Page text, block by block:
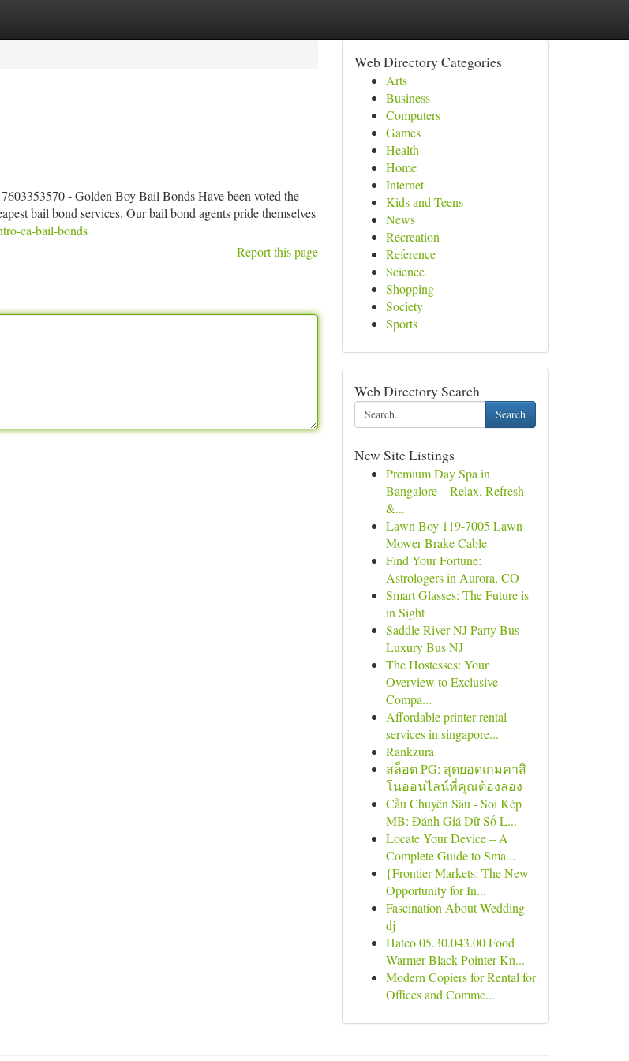
- Golden Boy Bail Bonds Have been voted the
bail bond services. Our bail bond agents pride themselves
ca-bail-bonds
Report this page
Web Directory Categories
Arts
Business
Computers
Games
Health
Home
Internet
Kids and Teens
News
Recreation
Reference
Science
Shopping
Society
Sports
Web Directory Search
Search
New Site Listings
Premium Day Spa in
Bangalore – Relax, Refresh
&...
Lawn Boy 119-7005 Lawn
Mower Brake Cable
Find Your Fortune:
Astrologers in Aurora, CO
Smart Glasses: The Future is
in Sight
Saddle River NJ Party Bus –
Luxury Bus NJ
The Hostesses: Your
Overview to Exclusive
Compa...
Affordable printer rental
services in singapore...
Rankzura
สล็อต PG: สุดยอดเกมคาสิ
โนออนไลน์ที่คุณต้องลอง
Cầu Chuyên Sâu - Soi Kép
MB: Đánh Giá Dữ Số L...
Locate Your Device – A
Complete Guide to Sma...
{Frontier Markets: The New
Opportunity for In...
Fascination About Wedding
dj
Hatco 05.30.043.00 Food
Warmer Black Pointer Kn...
Modern Copiers for Rental for
Offices and Comme...